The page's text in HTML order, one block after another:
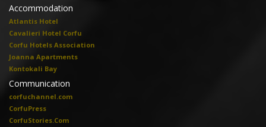
Accommodation
Atlantis Hotel
Cavalieri Hotel Corfu
Corfu Hotels Association
Joanna Apartments
Kontokali Bay
Communication
corfuchannel.com
CorfuPress
CorfuStories.Com